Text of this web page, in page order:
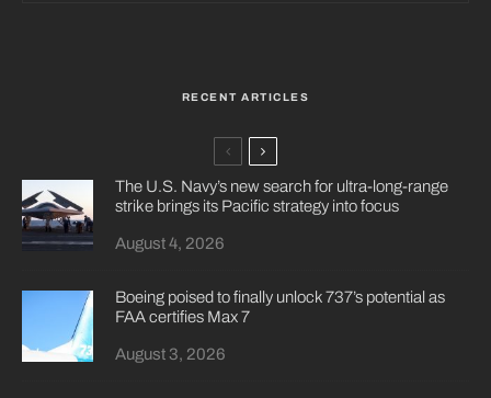
RECENT ARTICLES
The U.S. Navy’s new search for ultra-long-range
strike brings its Pacific strategy into focus
August 4, 2026
Boeing poised to finally unlock 737’s potential as
FAA certifies Max 7
August 3, 2026